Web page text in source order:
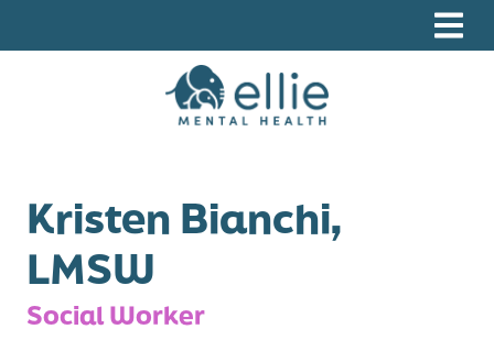
Kristen Bianchi,
LMSW
Social Worker